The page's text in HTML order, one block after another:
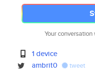
Your
1 device
ambrit0
tweet